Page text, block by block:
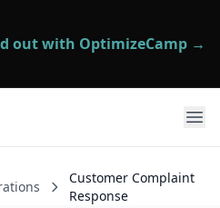
out with OptimizeCamp →
Customer Complaint
Response